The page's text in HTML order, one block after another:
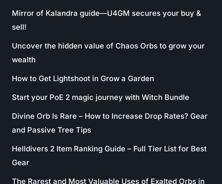
Mirror of Kalandra guide—U4GM secures your buy &
sell!
Uncover the hidden value of Chaos Orbs to grow your
wealth
How to Get Lightshoot in Grow a Garden
Start your PoE 2 magic journey with Witch Bundle
Divine Orb Is Rare – How to Increase Drop Rates? Gear
and Passive Tree Tips
Helldivers 2 Item Ranking Guide – Full Tier List for Best
Gear
The Rarest and Most Valuable Uses of Exalted Orbs in